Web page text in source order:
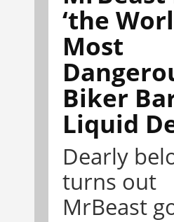
‘the
Most
Biker
Liquid
Dearly
turns out
MrBeast